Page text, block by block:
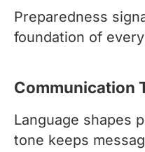
Preparedness
foundation of
Communication
Language shapes
tone keeps